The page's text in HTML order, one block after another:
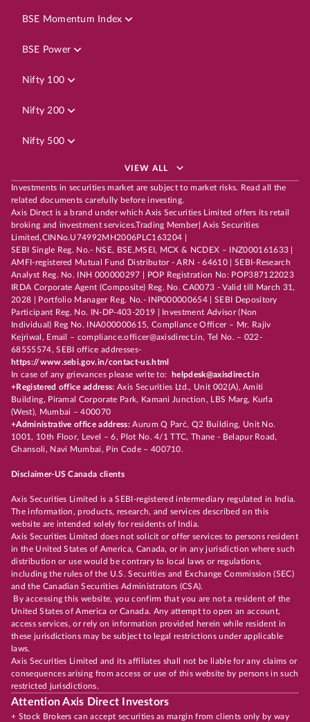
BSE Momentum Index
BSE Power
Nifty 100
Nifty 200
Nifty 500
VIEW ALL
Investments in securities market are subject to market risks. Read all the
related documents carefully before investing.
Axis Direct is a brand under which Axis Securities Limited offers its retail
broking and investment services.Trading Member| Axis Securities
Limited,CINNo.U74992MH2006PLC163204 |
SEBI Single Reg. No.- NSE, BSE,MSEI, MCX & NCDEX – INZ000161633 |
AMFI-registered Mutual Fund Distributor - ARN - 64610 | SEBI-Research
Analyst Reg. No. INH 000000297 | POP Registration No: POP387122023
IRDA Corporate Agent (Composite) Reg. No. CA0073 - Valid till March 31,
2028 | Portfolio Manager Reg. No.- INP000000654 | SEBI Depository
Participant Reg. No. IN-DP-403-2019 | Investment Advisor (Non
Individual) Reg No. INA000000615, Compliance Officer – Mr. Rajiv
Kejriwal, Email – compliance.officer@axisdirect.in, Tel No. – 022-
68555574, SEBI office addresses-
https://www.sebi.gov.in/contact-us.html
In case of any grievances please write to:
helpdesk@axisdirect.in
+Registered office address: Axis Securities Ltd., Unit 002(A), Amiti
Building, Piramal Corporate Park, Kamani Junction, LBS Marg, Kurla
(West), Mumbai – 400070
+Administrative office address:Aurum Q Parć, Q2 Building, Unit No.
1001, 10th Floor, Level – 6, Plot No. 4/1 TTC, Thane - Belapur Road,
Ghansoli, Navi Mumbai, Pin Code – 400710.
Disclaimer-US Canada clients
Axis Securities Limited is a SEBI-registered intermediary regulated in India.
The information, products, research, and services described on this
website are intended solely for residents of India.
Axis Securities Limited does not solicit or offer services to persons resident
in the United States of America, Canada, or in any jurisdiction where such
distribution or use would be contrary to local laws or regulations,
including the rules of the U.S. Securities and Exchange Commission (SEC)
and the Canadian Securities Administrators (CSA).
By accessing this website, you confirm that you are not a resident of the
United States of America or Canada. Any attempt to open an account,
access services, or rely on information provided herein while resident in
these jurisdictions may be subject to legal restrictions under applicable
laws.
Axis Securities Limited and its affiliates shall not be liable for any claims or
consequences arising from access or use of this website by persons in such
restricted jurisdictions.
Attention Axis Direct Investors
+ Stock Brokers can accept securities as margin from clients only by way